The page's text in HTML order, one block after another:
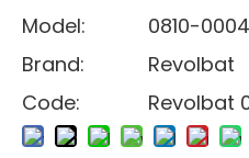
Model:
0810-0004
Brand:
Revolbat
Code:
Revolbat